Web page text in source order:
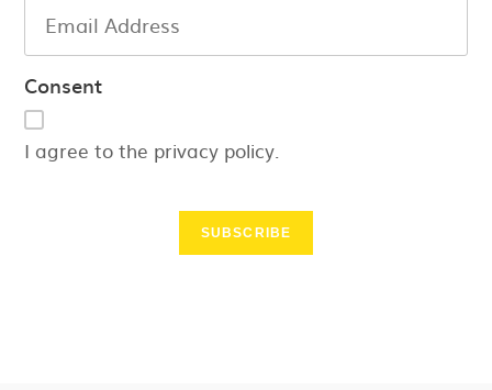
Consent
I agree to the privacy policy.
SUBSCRIBE